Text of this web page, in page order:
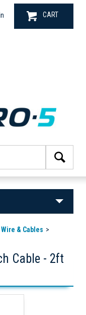
CART
Wire & Cables
Cable - 2ft